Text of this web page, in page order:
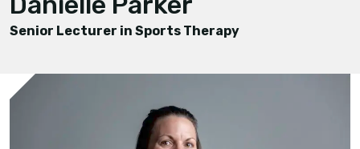
Senior Lecturer in Sports Therapy